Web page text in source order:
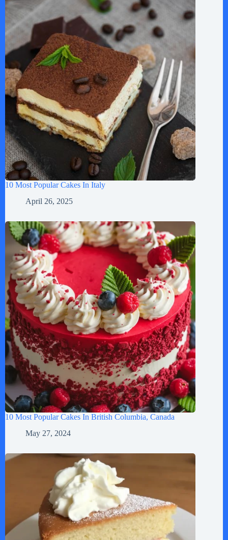
10 Most Popular Cakes In Italy
April 26, 2025
10 Most Popular Cakes In British Columbia, Canada
May 27, 2024